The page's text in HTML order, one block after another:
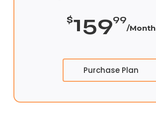
$15999
/Month
Purchase Plan